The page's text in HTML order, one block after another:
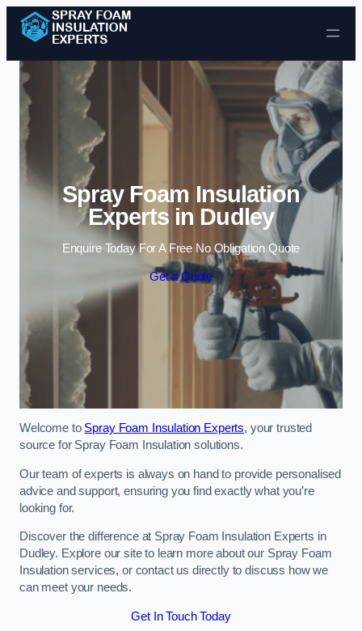
Skip to content
Spray Foam Insulation
Experts in Dudley
Enquire Today For A Free No Obligation Quote
Get a Quote
Welcome to Spray Foam Insulation Experts, your trusted
source for Spray Foam Insulation solutions.
Our team of experts is always on hand to provide personalised
advice and support, ensuring you find exactly what you’re
looking for.
Discover the difference at Spray Foam Insulation Experts in
Dudley. Explore our site to learn more about our Spray Foam
Insulation services, or contact us directly to discuss how we
can meet your needs.
Get In Touch Today